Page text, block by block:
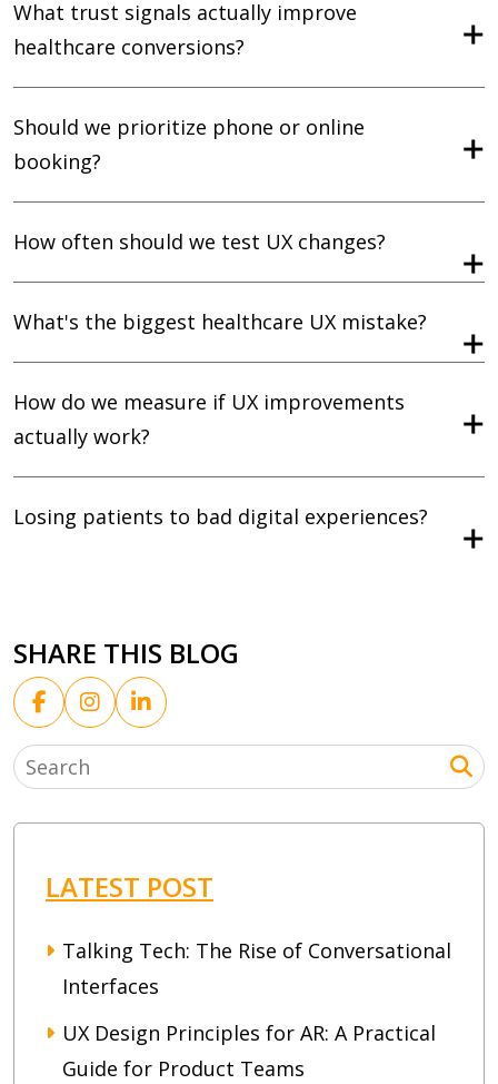
What trust signals actually improve
healthcare conversions?
Should we prioritize phone or online
booking?
How often should we test UX changes?
What's the biggest healthcare UX mistake?
How do we measure if UX improvements
actually work?
Losing patients to bad digital experiences?
SHARE THIS BLOG
LATEST POST
Talking Tech: The Rise of Conversational
Interfaces
UX Design Principles for AR: A Practical
Guide for Product Teams